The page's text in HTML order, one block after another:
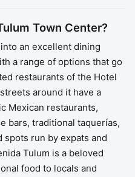
Town Center?
an excellent dining
a range of options that go
restaurants of the Hotel
around it have a
Mexican restaurants,
bars, traditional taquerías,
run by expats and
Tulum is a beloved
food to locals and